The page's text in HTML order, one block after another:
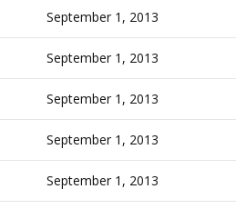
September 1, 2013
September 1, 2013
September 1, 2013
September 1, 2013
September 1, 2013